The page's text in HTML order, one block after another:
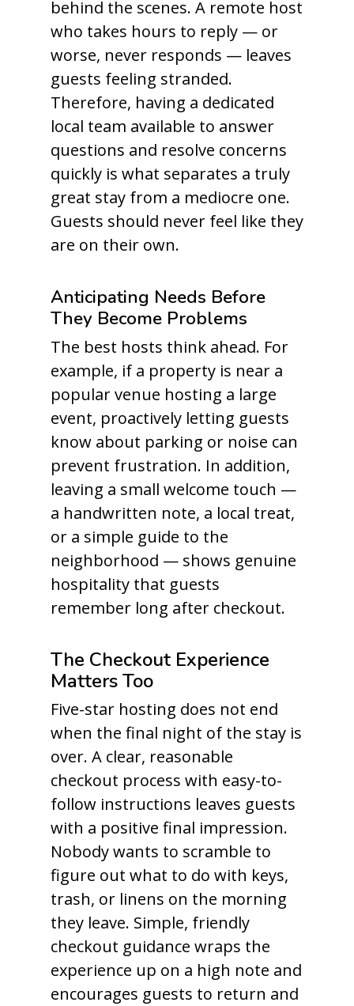
behind the scenes. A remote host
who takes hours to reply — or
worse, never responds — leaves
guests feeling stranded.
Therefore, having a dedicated
local team available to answer
questions and resolve concerns
quickly is what separates a truly
great stay from a mediocre one.
Guests should never feel like they
are on their own.
Anticipating Needs Before
They Become Problems
The best hosts think ahead. For
example, if a property is near a
popular venue hosting a large
event, proactively letting guests
know about parking or noise can
prevent frustration. In addition,
leaving a small welcome touch —
a handwritten note, a local treat,
or a simple guide to the
neighborhood — shows genuine
hospitality that guests
remember long after checkout.
The Checkout Experience
Matters Too
Five-star hosting does not end
when the final night of the stay is
over. A clear, reasonable
checkout process with easy-to-
follow instructions leaves guests
with a positive final impression.
Nobody wants to scramble to
figure out what to do with keys,
trash, or linens on the morning
they leave. Simple, friendly
checkout guidance wraps the
experience up on a high note and
encourages guests to return and